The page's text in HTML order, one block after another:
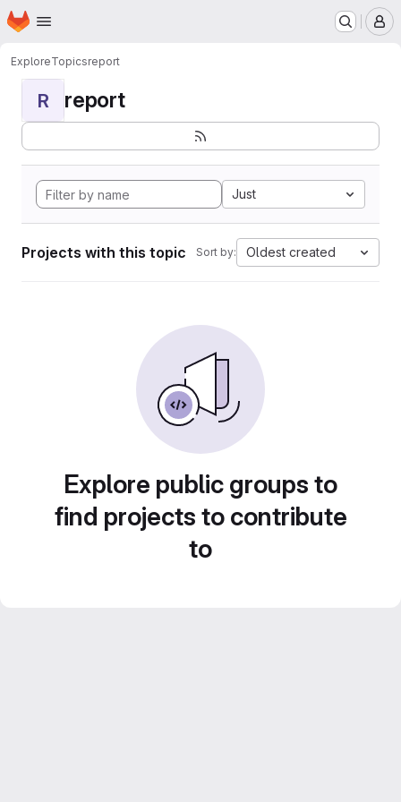
Skip to main content
Homepage
ExploreTopicsreport
R report
Just
Projects with this topic Sort by: Oldest created
Explore public groups to
find projects to contribute
to